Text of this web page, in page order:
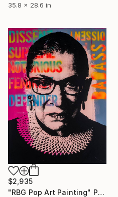
35.8 x 28.6 in
$2,935
"RBG Pop Art Painting" Painting